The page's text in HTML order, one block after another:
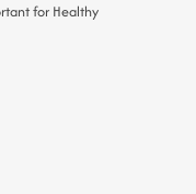
for Healthy